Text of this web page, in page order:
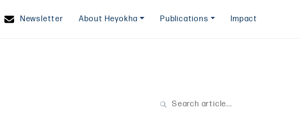
Newsletter About Heyokha Publications Impact